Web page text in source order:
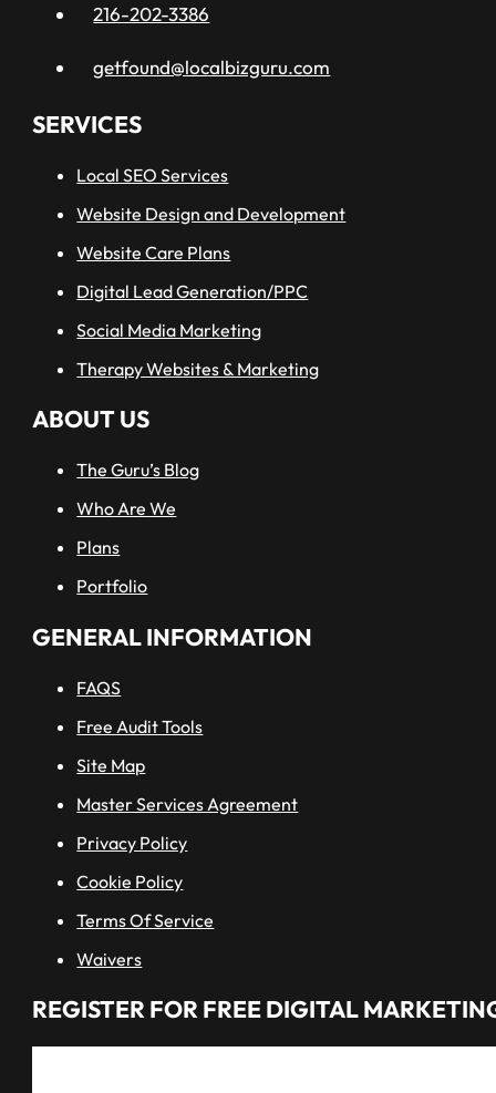
216-202-3386
getfound@localbizguru.com
SERVICES
Local SEO Services
Website Design and Development
Website Care Plans
Digital Lead Generation/PPC
Social Media Marketing
Therapy Websites & Marketing
ABOUT US
The Guru’s Blog
Who Are We
Plans
Portfolio
GENERAL INFORMATION
FAQS
Free Audit Tools
Site Map
Master Services Agreement
Privacy Policy
Cookie Policy
Terms Of Service
Waivers
REGISTER FOR FREE DIGITAL